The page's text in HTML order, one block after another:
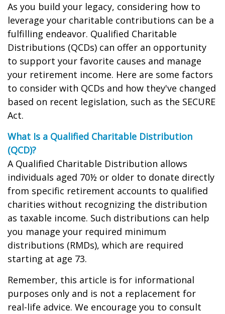
As you build your legacy, considering how to
leverage your charitable contributions can be a
fulfilling endeavor. Qualified Charitable
Distributions (QCDs) can offer an opportunity
to support your favorite causes and manage
your retirement income. Here are some factors
to consider with QCDs and how they've changed
based on recent legislation, such as the SECURE
Act.
What Is a Qualified Charitable Distribution
(QCD)?
A Qualified Charitable Distribution allows
individuals aged 70½ or older to donate directly
from specific retirement accounts to qualified
charities without recognizing the distribution
as taxable income. Such distributions can help
you manage your required minimum
distributions (RMDs), which are required
starting at age 73.
Remember, this article is for informational
purposes only and is not a replacement for
real-life advice. We encourage you to consult